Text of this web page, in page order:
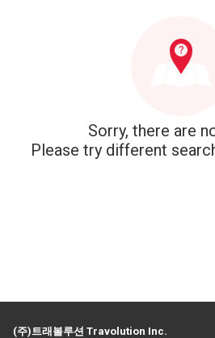
Sorry, there are
Please try different
(주)트래볼루션 Travolution Inc.